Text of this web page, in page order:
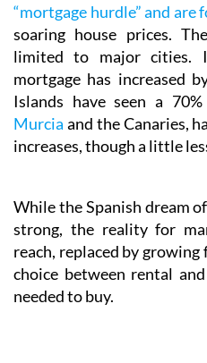
“mortgage hurdle” and are
soaring house prices.
limited to major
mortgage has increased
Islands have seen a
Murcia and the Canaries,
increases, though a little
While the Spanish dream
strong, the reality for
reach, replaced by
choice between rental
needed to buy.